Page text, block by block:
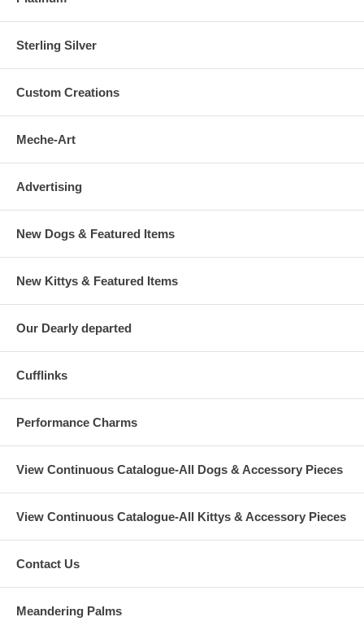
Sterling Silver
Custom Creations
Meche-Art
Advertising
New Dogs & Featured Items
New Kittys & Featured Items
Our Dearly departed
Cufflinks
Performance Charms
View Continuous Catalogue-All Dogs & Accessory Pieces
View Continuous Catalogue-All Kittys & Accessory Pieces
Contact Us
Meandering Palms